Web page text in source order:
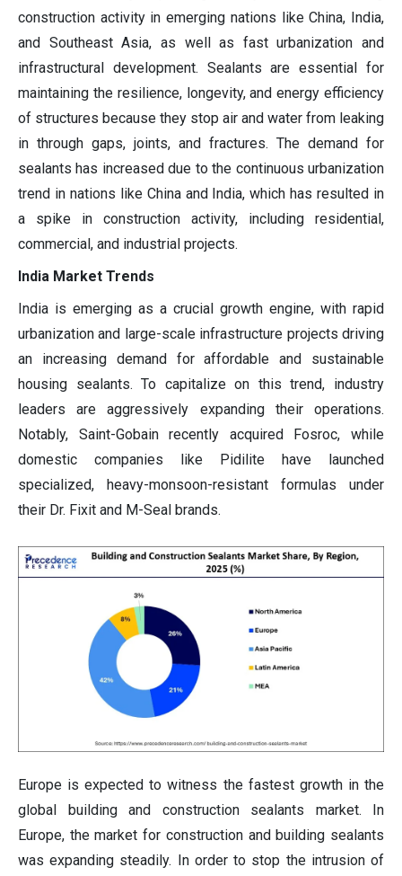
construction activity in emerging nations like China, India,
and Southeast Asia, as well as fast urbanization and
infrastructural development. Sealants are essential for
maintaining the resilience, longevity, and energy efficiency
of structures because they stop air and water from leaking
in through gaps, joints, and fractures. The demand for
sealants has increased due to the continuous urbanization
trend in nations like China and India, which has resulted in
a spike in construction activity, including residential,
commercial, and industrial projects.
India Market Trends
India is emerging as a crucial growth engine, with rapid
urbanization and large-scale infrastructure projects driving
an increasing demand for affordable and sustainable
housing sealants. To capitalize on this trend, industry
leaders are aggressively expanding their operations.
Notably, Saint-Gobain recently acquired Fosroc, while
domestic companies like Pidilite have launched
specialized, heavy-monsoon-resistant formulas under
their Dr. Fixit and M-Seal brands.
Europe is expected to witness the fastest growth in the
global building and construction sealants market. In
Europe, the market for construction and building sealants
was expanding steadily. In order to stop the intrusion of